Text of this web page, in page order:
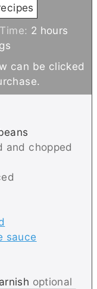
2 h
r
s
hours
and chopped
sauce
optional